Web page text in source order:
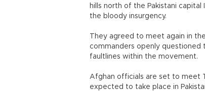
hills north of the Pakistani
the bloody insurgency.
They agreed to meet again in
commanders openly questioned
faultlines within the movement.
Afghan officials are set to meet
expected to take place in